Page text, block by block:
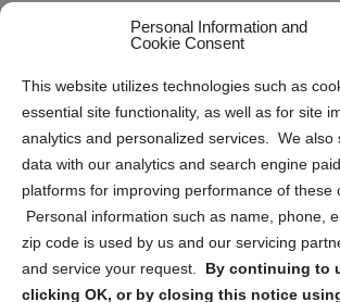
Personal Information and
Cookie Consent
This website utilizes technologies such as
essential site functionality, as well as for site
analytics and personalized services. We also
data with our analytics and search engine
platforms for improving performance of these
Personal information such as name, phone,
zip code is used by us and our servicing
and service your request. By continuing to
clicking OK, or by closing this notice
Opt Out Personal Information and Cookie
Cookie Policy (CA)
Privacy Statement (CA)
Sign up to receive updates,